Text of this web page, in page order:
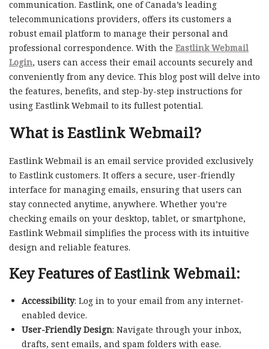
communication. Eastlink, one of Canada’s leading
telecommunications providers, offers its customers a
robust email platform to manage their personal and
professional correspondence. With the Eastlink Webmail
Login, users can access their email accounts securely and
conveniently from any device. This blog post will delve into
the features, benefits, and step-by-step instructions for
using Eastlink Webmail to its fullest potential.
What is Eastlink Webmail?
Eastlink Webmail is an email service provided exclusively
to Eastlink customers. It offers a secure, user-friendly
interface for managing emails, ensuring that users can
stay connected anytime, anywhere. Whether you’re
checking emails on your desktop, tablet, or smartphone,
Eastlink Webmail simplifies the process with its intuitive
design and reliable features.
Key Features of Eastlink Webmail:
Accessibility: Log in to your email from any internet-
enabled device.
User-Friendly Design: Navigate through your inbox,
drafts, sent emails, and spam folders with ease.